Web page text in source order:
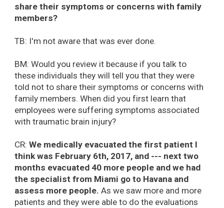
share their symptoms or concerns with family
members?
TB: I'm not aware that was ever done.
BM: Would you review it because if you talk to
these individuals they will tell you that they were
told not to share their symptoms or concerns with
family members. When did you first learn that
employees were suffering symptoms associated
with traumatic brain injury?
CR:We medically evacuated the first patient I
think was February 6th, 2017, and --- next two
months evacuated 40 more people and we had
the specialist from Miami go to Havana and
assess more people. As we saw more and more
patients and they were able to do the evaluations